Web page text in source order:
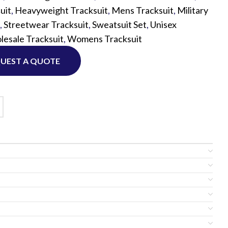
, Heavyweight Tracksuit, Mens Tracksuit, Military
,Streetwear Tracksuit,Sweatsuit Set, Unisex
Tracksuit,Womens Tracksuit
A QUOTE